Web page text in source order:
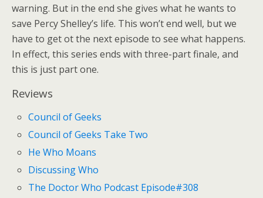
warning. But in the end she gives what he wants to
save Percy Shelley’s life. This won’t end well, but we
have to get ot the next episode to see what happens.
In effect, this series ends with three-part finale, and
this is just part one.
Reviews
Council of Geeks
Council of Geeks Take Two
He Who Moans
Discussing Who
The Doctor Who Podcast Episode#308